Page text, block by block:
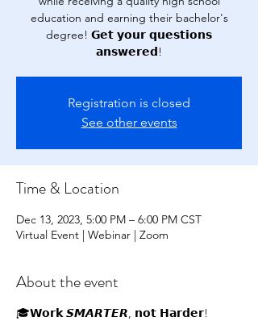
education and earning their bachelor's
degree! 𝗚𝗲𝘁 𝘆𝗼𝘂𝗿 𝗾𝘂𝗲𝘀𝘁𝗶𝗼𝗻𝘀
𝗮𝗻𝘀𝘄𝗲𝗿𝗲𝗱!
Registration is closed
See other events
Time & Location
Dec 13, 2023, 5:00 PM – 6:00 PM CST
Virtual Event | Webinar | Zoom
About the event
🎓𝗪𝗼𝗿𝗸 𝙎𝙈𝘼𝙍𝙏𝙀𝙍, 𝗻𝗼𝘁 𝗛𝗮𝗿𝗱𝗲𝗿!